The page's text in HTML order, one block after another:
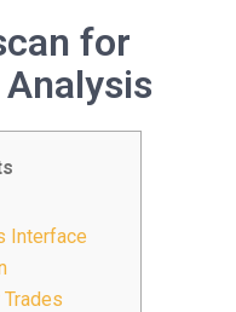
for
Interface